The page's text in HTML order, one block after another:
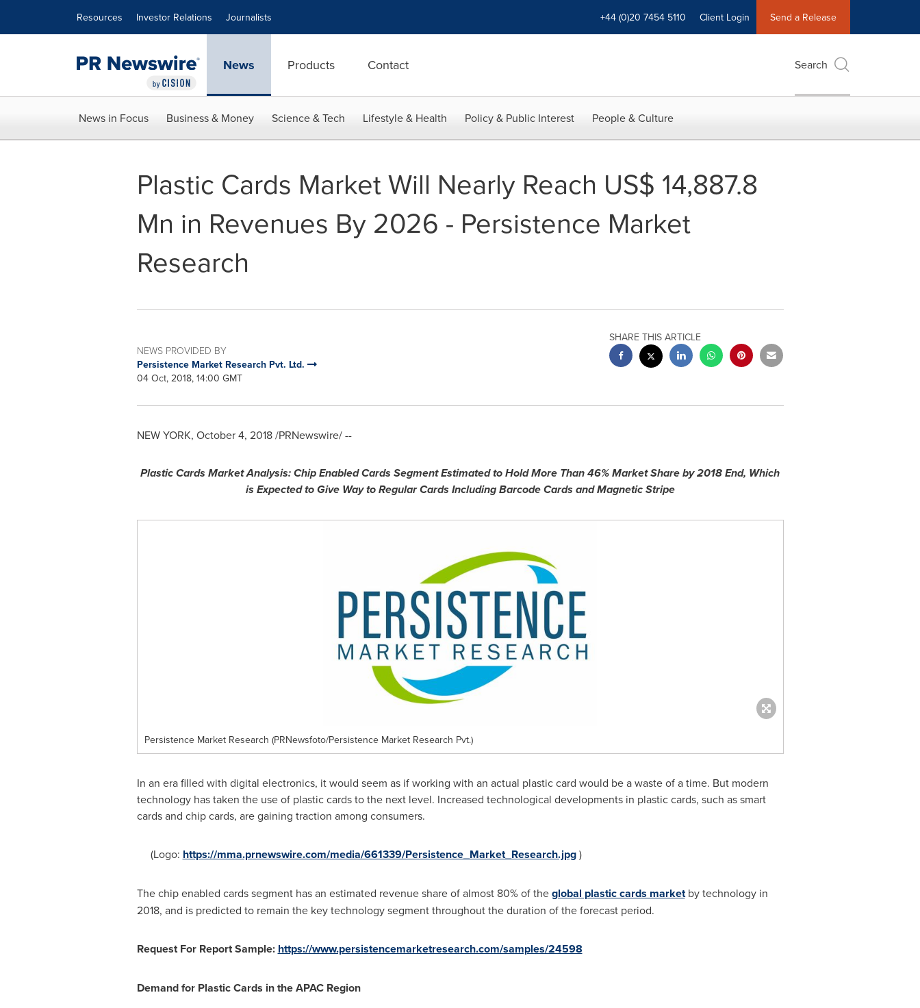
Resources Investor Relations Journalists +44 (0)20 7454 5110 Client Login Send a Release
News Products Contact Search
News in Focus Business & Money Science & Tech Lifestyle & Health Policy & Public Interest People & Culture
Plastic Cards Market Will Nearly Reach US$ 14,887.8
Mn in Revenues By 2026 - Persistence Market
Research
NEWS PROVIDED BY
Persistence Market Research Pvt. Ltd.
04 Oct, 2018, 14:00 GMT
SHARE THIS ARTICLE
NEW YORK, October 4, 2018/PRNewswire/ --
Plastic Cards Market Analysis: Chip Enabled Cards Segment Estimated to Hold More Than 46% Market Share by 2018 End, Which
is Expected to Give Way to Regular Cards Including Barcode Cards and Magnetic Stripe
Persistence Market Research (PRNewsfoto/Persistence Market Research Pvt.)
In an era filled with digital electronics, it would seem as if working with an actual plastic card would be a waste of a time. But modern
technology has taken the use of plastic cards to the next level. Increased technological developments in plastic cards, such as smart
cards and chip cards, are gaining traction among consumers.
(Logo: https://mma.prnewswire.com/media/661339/Persistence_Market_Research.jpg)
The chip enabled cards segment has an estimated revenue share of almost 80% of theglobal plastic cards marketby technology in
2018, and is predicted to remain the key technology segment throughout the duration of the forecast period.
Request For Report Sample: https://www.persistencemarketresearch.com/samples/24598
Demand for Plastic Cards in the APAC Region